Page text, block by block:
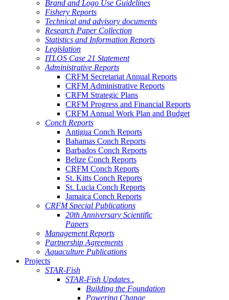
Brand and Logo Use Guidelines
Fishery Reports
Technical and advisory documents
Research Paper Collection
Statistics and Information Reports
Legislation
ITLOS Case 21 Statement
Administrative Reports
CRFM Secretariat Annual Reports
CRFM Administrative Reports
CRFM Strategic Plans
CRFM Progress and Financial Reports
CRFM Annual Work Plan and Budget
Conch Reports
Antigua Conch Reports
Bahamas Conch Reports
Barbados Conch Reports
Belize Conch Reports
CRFM Conch Reports
St. Kitts Conch Reports
St. Lucia Conch Reports
Jamaica Conch Reports
CRFM Special Publications
20th Anniversary Scientific
Papers
Management Reports
Partnership Agreements
Aquaculture Publications
Projects
STAR-Fish
STAR-Fish Updates .
Building the Foundation
Powering Change